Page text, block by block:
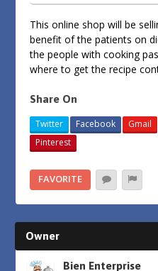
This online shop will be
benefit of the patients on
the people with cooking
where to get the recipe
Share On
Twitter Facebook Gmail
Pinterest
FAVORITE
Owner
Bien Enterprise